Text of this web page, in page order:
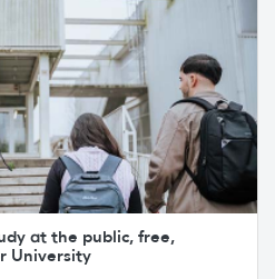
at the public, free,
University